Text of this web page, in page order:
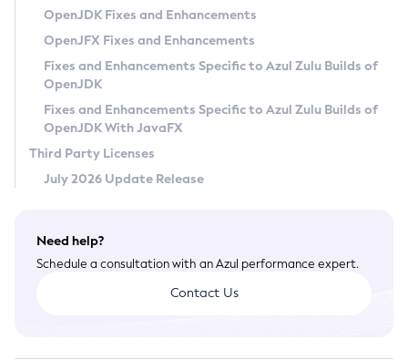
Privacy Policy
Legal
Terms of Use
OpenJDK Fixes and Enhancements
OpenJFX Fixes and Enhancements
Fixes and Enhancements Specific to Azul Zulu Builds of
OpenJDK
Fixes and Enhancements Specific to Azul Zulu Builds of
OpenJDK With JavaFX
Third Party Licenses
July 2026 Update Release
Need help?
Schedule a consultation with an Azul performance expert.
Contact Us